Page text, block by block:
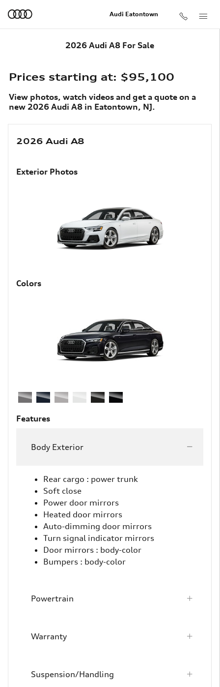
Audi Eatontown
2026 Audi A8 For Sale
Prices starting at: $95,100
View photos, watch videos and get a quote on a
new 2026 Audi A8 in Eatontown, NJ.
2026 Audi A8
Exterior Photos
Colors
Features
Body Exterior
Rear cargo : power trunk
Soft close
Power door mirrors
Heated door mirrors
Auto-dimming door mirrors
Turn signal indicator mirrors
Door mirrors : body-color
Bumpers : body-color
Powertrain
Warranty
Suspension/Handling